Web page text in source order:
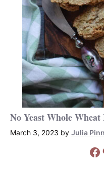
No Yeast Whole Wheat
March 3, 2023 by Julia